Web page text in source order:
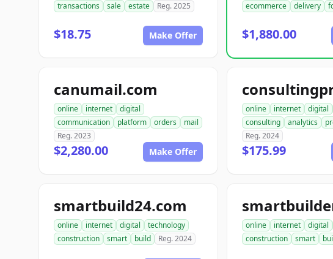
transactions
sale estate Reg. 2025
$18.75 Make Offer
ecommerce
delivery
$1,880.00
canumail.com
online internet
digital
communication
platform orders
mail
Reg. 2023
$2,280.00 Make Offer
online internet digital
consulting
analytics
Reg. 2024
$175.99
smartbuild24.com
online internet digital
technology
construction
smart build Reg. 2024
online internet digital
construction
smart